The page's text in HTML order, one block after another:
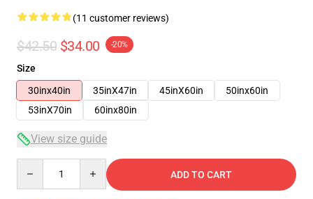
(11 customer reviews)
$42.50 $34.00 -20%
Size
30inx40in
35inX47in 45inX60in
50inx60in
53inX70in
60inx80in
View size guide
ADD TO CART